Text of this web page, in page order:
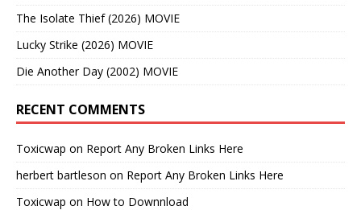
The Isolate Thief (2026) MOVIE
Lucky Strike (2026) MOVIE
Die Another Day (2002) MOVIE
RECENT COMMENTS
Toxicwap on Report Any Broken Links Here
herbert bartleson on Report Any Broken Links Here
Toxicwap on How to Downnload